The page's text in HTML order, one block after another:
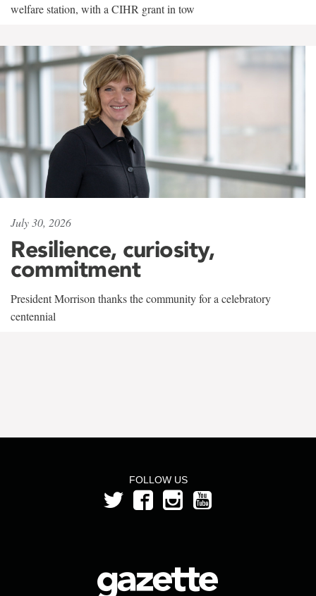
welfare station, with a CIHR grant in tow
July 30, 2026
Resilience, curiosity,
commitment
President Morrison thanks the community for a celebratory
centennial
FOLLOW US